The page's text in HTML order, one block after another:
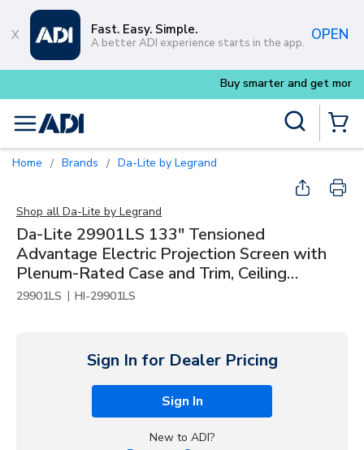
Skip to main content
Fast. Easy. Simple.
A better ADI experience starts in the app. OPEN
Buy smarter and get more with Luminys
menu
Home / Brands / Da-Lite by Legrand
Shop all Da-Lite by Legrand
Da-Lite 29901LS 133" Tensioned
Advantage Electric Projection Screen with
Plenum-Rated Case and Trim, Ceiling
Recessed, 16:9 HDTV, Parallax Stratos 1.0,
29901LS | HI-29901LS
Sign In for Dealer Pricing
Sign In
New to ADI?